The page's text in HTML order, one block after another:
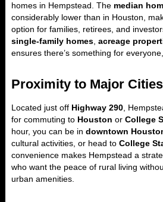
homes in Hempstead. The median
considerably lower than in Houston,
option for families, retirees, and
single-family homes acreage
ensures there’s something for
Proximity to Major Cities
Located just off Highway 290 ,
for commuting to Houston or College
hour, you can be in downtown
cultural activities, or head to College
convenience makes Hempstead a
who want the peace of rural living
urban amenities.